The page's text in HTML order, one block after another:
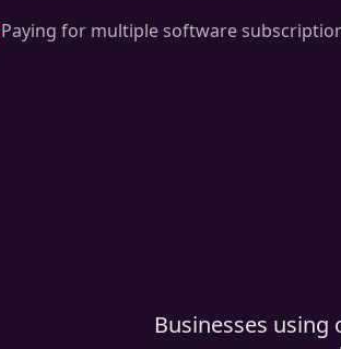
Paying for multiple software
Businesses